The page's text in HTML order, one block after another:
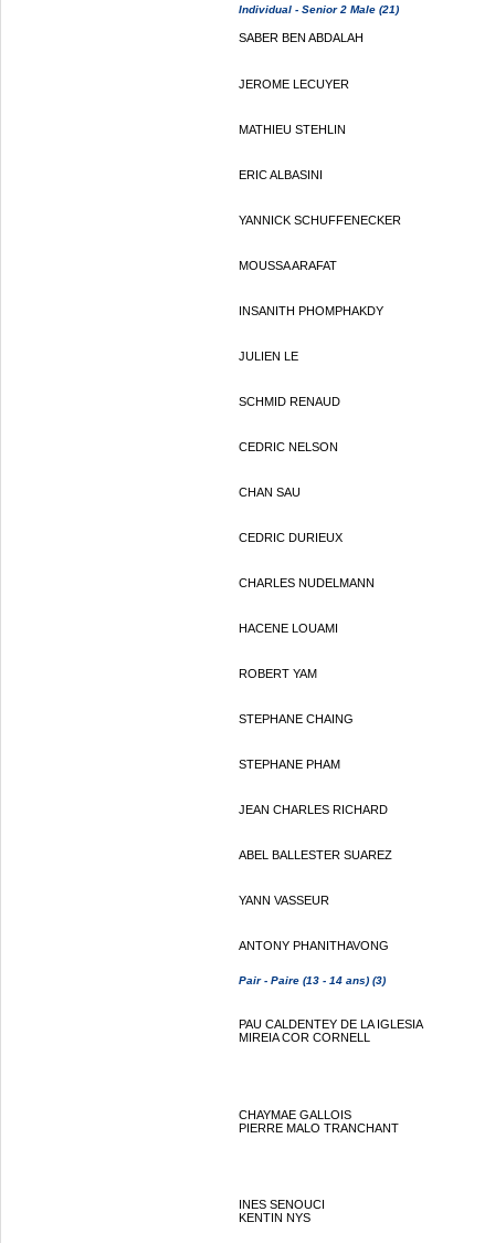
Individual - Senior 2 Male (21)
SABER BEN ABDALAH
JEROME LECUYER
MATHIEU STEHLIN
ERIC ALBASINI
YANNICK SCHUFFENECKER
MOUSSA ARAFAT
INSANITH PHOMPHAKDY
JULIEN LE
SCHMID RENAUD
CEDRIC NELSON
CHAN SAU
CEDRIC DURIEUX
CHARLES NUDELMANN
HACENE LOUAMI
ROBERT YAM
STEPHANE CHAING
STEPHANE PHAM
JEAN CHARLES RICHARD
ABEL BALLESTER SUAREZ
YANN VASSEUR
ANTONY PHANITHAVONG
Pair - Paire (13 - 14 ans) (3)
PAU CALDENTEY DE LA IGLESIA
MIREIA COR CORNELL
CHAYMAE GALLOIS
PIERRE MALO TRANCHANT
INES SENOUCI
KENTIN NYS